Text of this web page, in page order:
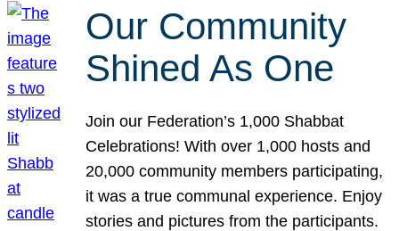
Our Community
Shined As One
Join our Federation’s 1,000 Shabbat
Celebrations! With over 1,000 hosts and
20,000 community members participating,
it was a true communal experience. Enjoy
stories and pictures from the participants.